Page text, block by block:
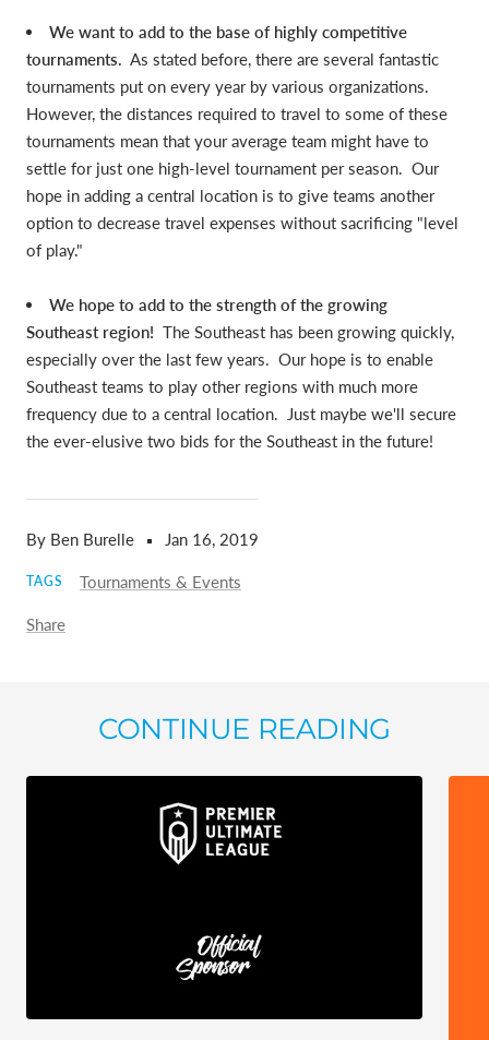
By Ben Burelle Jan 16, 2019
TAGS Tournaments & Events
Share
We want to add to the base of highly competitive
tournaments. As stated before, there are several fantastic
tournaments put on every year by various organizations.
However, the distances required to travel to some of these
tournaments mean that your average team might have to
settle for just one high-level tournament per season. Our
hope in adding a central location is to give teams another
option to decrease travel expenses without sacrificing "level
of play."
We hope to add to the strength of the growing
Southeast region! The Southeast has been growing quickly,
especially over the last few years. Our hope is to enable
Southeast teams to play other regions with much more
frequency due to a central location. Just maybe we'll secure
the ever-elusive two bids for the Southeast in the future!
CONTINUE READING